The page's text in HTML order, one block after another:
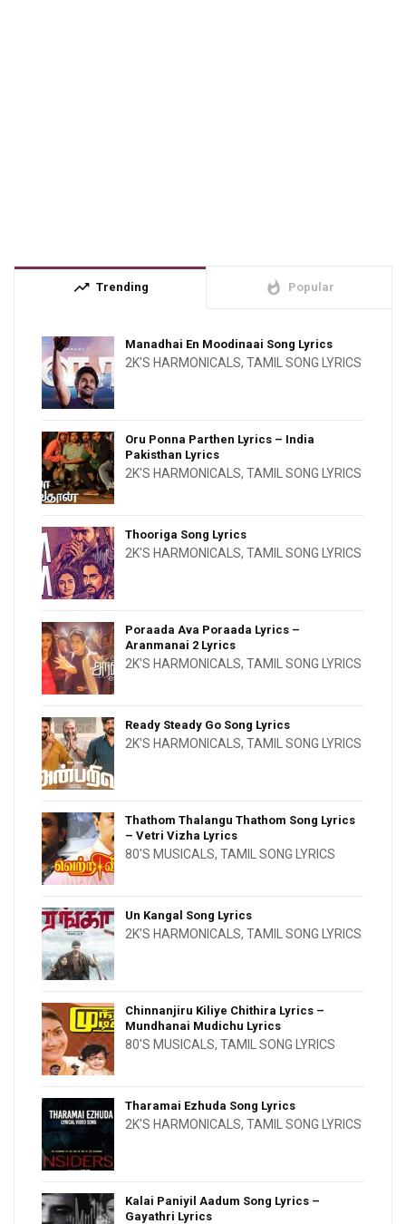
trending_up Trending whatshot Popular
Manadhai En Moodinaai Song Lyrics
2K'S HARMONICALS, TAMIL SONG LYRICS
Oru Ponna Parthen Lyrics – India
Pakisthan Lyrics
2K'S HARMONICALS, TAMIL SONG LYRICS
Thooriga Song Lyrics
2K'S HARMONICALS, TAMIL SONG LYRICS
Poraada Ava Poraada Lyrics –
Aranmanai 2 Lyrics
2K'S HARMONICALS, TAMIL SONG LYRICS
Ready Steady Go Song Lyrics
2K'S HARMONICALS, TAMIL SONG LYRICS
Thathom Thalangu Thathom Song Lyrics
– Vetri Vizha Lyrics
80'S MUSICALS, TAMIL SONG LYRICS
Un Kangal Song Lyrics
2K'S HARMONICALS, TAMIL SONG LYRICS
Chinnanjiru Kiliye Chithira Lyrics –
Mundhanai Mudichu Lyrics
80'S MUSICALS, TAMIL SONG LYRICS
Tharamai Ezhuda Song Lyrics
2K'S HARMONICALS, TAMIL SONG LYRICS
Kalai Paniyil Aadum Song Lyrics –
Gayathri Lyrics